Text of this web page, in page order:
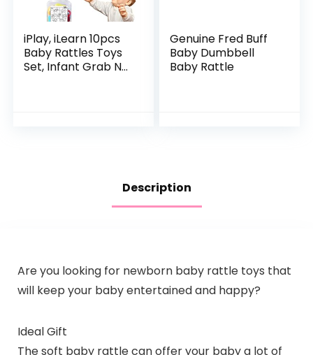
iPlay, iLearn 10pcs
Baby Rattles Toys
Set, Infant Grab N
Genuine Fred Buff
Baby Dumbbell
Baby Rattle
Description
Are you looking for newborn baby rattle toys that
will keep your baby entertained and happy?
Ideal Gift
The soft baby rattle can offer your baby a lot of